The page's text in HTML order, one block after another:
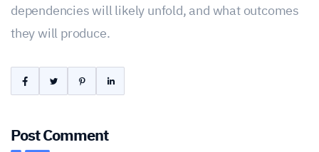
dependencies will likely unfold, and what outcomes
they will produce.
Post Comment